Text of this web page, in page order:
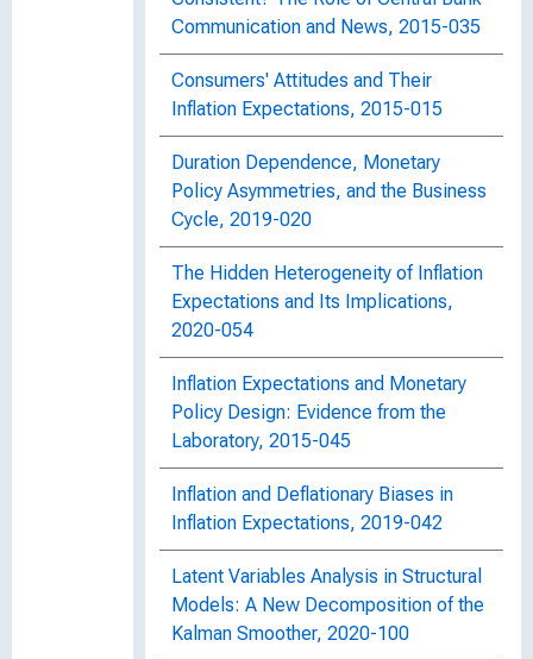
Communication and News, 2015-035
Consumers' Attitudes and Their
Inflation Expectations, 2015-015
Duration Dependence, Monetary
Policy Asymmetries, and the Business
Cycle, 2019-020
The Hidden Heterogeneity of Inflation
Expectations and Its Implications,
2020-054
Inflation Expectations and Monetary
Policy Design: Evidence from the
Laboratory, 2015-045
Inflation and Deflationary Biases in
Inflation Expectations, 2019-042
Latent Variables Analysis in Structural
Models: A New Decomposition of the
Kalman Smoother, 2020-100